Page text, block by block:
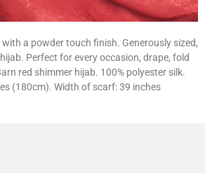
a powder touch finish. Generously sized,
Perfect for every occasion, drape, fold
red shimmer hijab. 100% polyester silk.
(180cm). Width of scarf: 39 inches